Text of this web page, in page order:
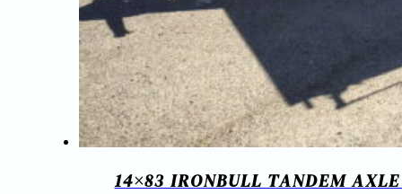
14×83 IRONBULL TANDEM